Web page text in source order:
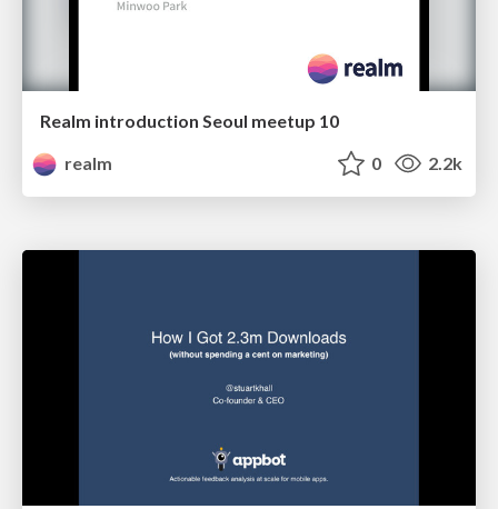
Realm introduction Seoul meetup 10
realm
0 2.2k